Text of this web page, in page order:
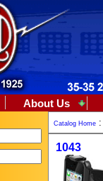
About Us
Catalog Home :
1043